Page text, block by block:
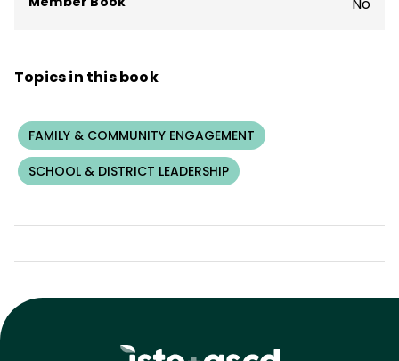
Topics in this book
FAMILY & COMMUNITY ENGAGEMENT
SCHOOL & DISTRICT LEADERSHIP